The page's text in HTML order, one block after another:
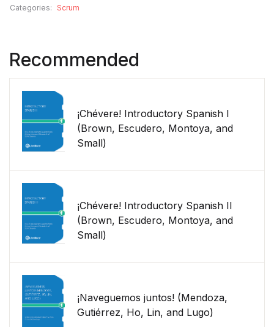
Categories: Scrum
Recommended
¡Chévere! Introductory Spanish I
(Brown, Escudero, Montoya, and
Small)
¡Chévere! Introductory Spanish II
(Brown, Escudero, Montoya, and
Small)
¡Naveguemos juntos! (Mendoza,
Gutiérrez, Ho, Lin, and Lugo)